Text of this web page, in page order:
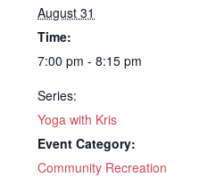
August 31
Time:
7:00 pm - 8:15 pm
Series:
Yoga with Kris
Event Category:
Community Recreation